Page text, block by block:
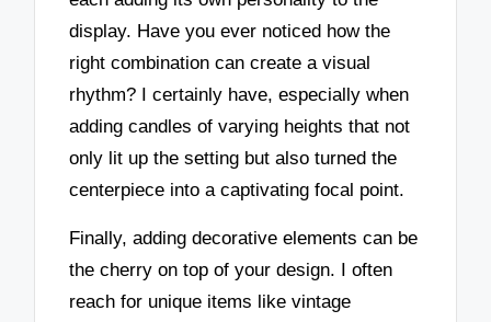
display. Have you ever noticed how the
right combination can create a visual
rhythm? I certainly have, especially when
adding candles of varying heights that not
only lit up the setting but also turned the
centerpiece into a captivating focal point.
Finally, adding decorative elements can be
the cherry on top of your design. I often
reach for unique items like vintage